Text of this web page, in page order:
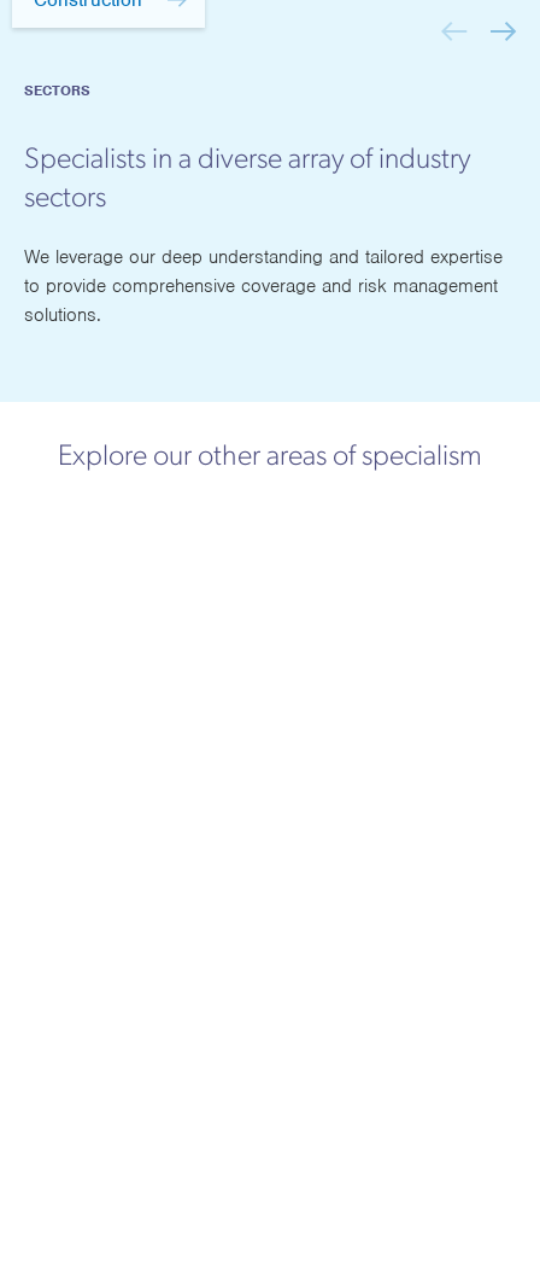
SECTORS
Specialists in a diverse array of industry
sectors
We leverage our deep understanding and tailored expertise
to provide comprehensive coverage and risk management
solutions.
Explore our other areas of specialism